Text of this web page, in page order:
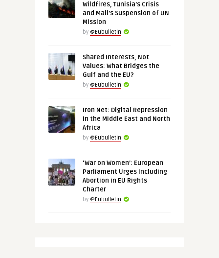
Wildfires, Tunisia’s Crisis
and Mali’s Suspension of UN
Mission
by @Eubulletin
Shared Interests, Not
Values: What Bridges the
Gulf and the EU?
by @Eubulletin
Iron Net: Digital Repression
in the Middle East and North
Africa
by @Eubulletin
‘War on Women’: European
Parliament Urges Including
Abortion in EU Rights
Charter
by @Eubulletin